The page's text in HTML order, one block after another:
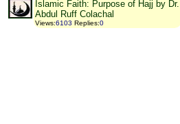
Islamic Faith: Purpose of Hajj by Dr.
Abdul Ruff Colachal
Views:6103 Replies:0